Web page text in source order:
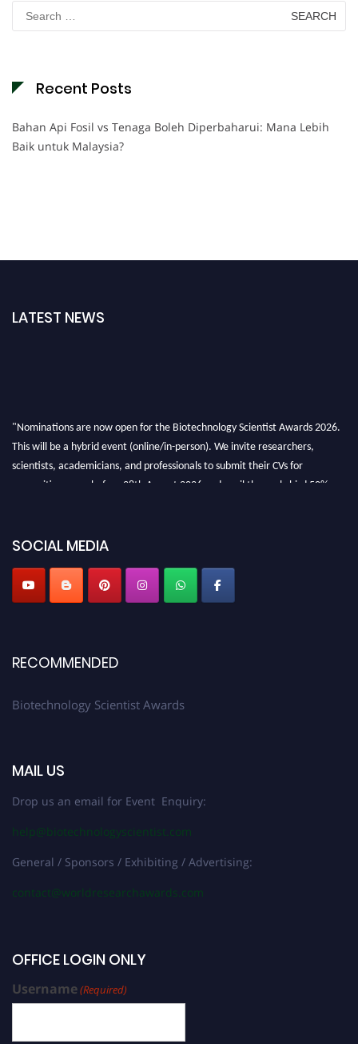
Search
for:
Recent Posts
Bahan Api Fosil vs Tenaga Boleh Diperbaharui: Mana Lebih
Baik untuk Malaysia?
LATEST NEWS
"Nominations are now open for the Biotechnology Scientist Awards 2026.
This will be a hybrid event (online/in-person). We invite researchers,
scientists, academicians, and professionals to submit their CVs for
recognition on or before 28th August 2026 and avail the early bird 50%
SOCIAL MEDIA
RECOMMENDED
Biotechnology Scientist Awards
MAIL US
Drop us an email for Event Enquiry:
help@biotechnologyscientist.com
General / Sponsors / Exhibiting / Advertising:
contact@worldresearchawards.com
OFFICE LOGIN ONLY
Username(Required)